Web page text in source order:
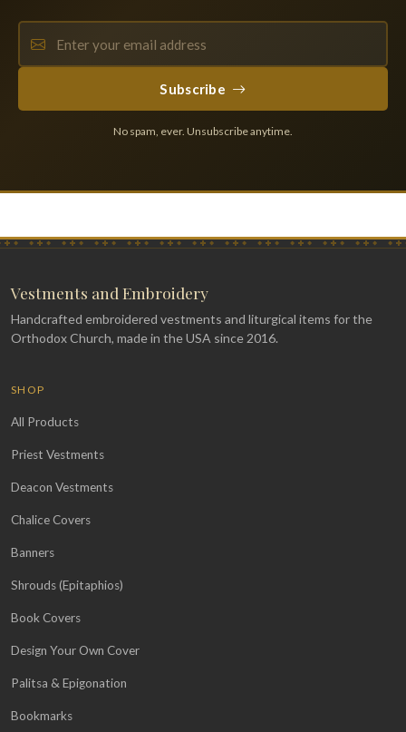
Subscribe
No spam, ever. Unsubscribe anytime.
Vestments and Embroidery
Handcrafted embroidered vestments and liturgical items for the
Orthodox Church, made in the USA since 2016.
SHOP
All Products
Priest Vestments
Deacon Vestments
Chalice Covers
Banners
Shrouds (Epitaphios)
Book Covers
Design Your Own Cover
Palitsa & Epigonation
Bookmarks